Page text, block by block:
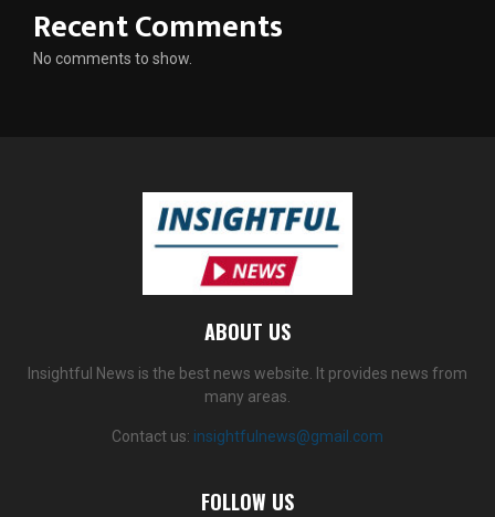
Recent Comments
No comments to show.
ABOUT US
Insightful News is the best news website. It provides news from
many areas.
Contact us: insightfulnews@gmail.com
FOLLOW US